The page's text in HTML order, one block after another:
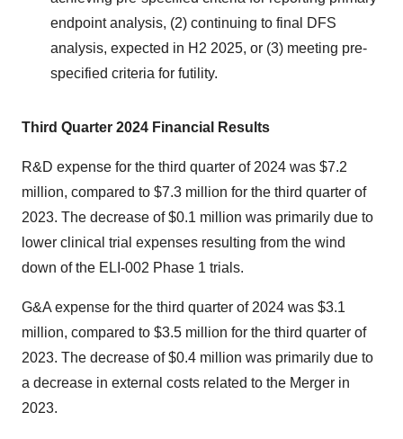
endpoint analysis, (2) continuing to final DFS
analysis, expected in H2 2025, or (3) meeting pre-
specified criteria for futility.
Third Quarter 2024 Financial Results
R&D expense for the third quarter of 2024 was $7.2
million, compared to $7.3 million for the third quarter of
2023. The decrease of $0.1 million was primarily due to
lower clinical trial expenses resulting from the wind
down of the ELI-002 Phase 1 trials.
G&A expense for the third quarter of 2024 was $3.1
million, compared to $3.5 million for the third quarter of
2023. The decrease of $0.4 million was primarily due to
a decrease in external costs related to the Merger in
2023.